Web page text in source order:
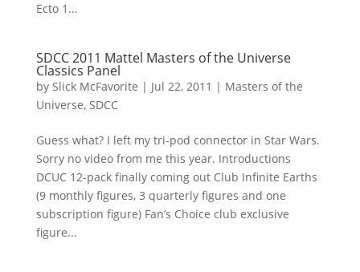
Ecto 1...
SDCC 2011 Mattel Masters of the Universe
Classics Panel
by Slick McFavorite | Jul 22, 2011 | Masters of the
Universe, SDCC
Guess what? I left my tri-pod connector in Star Wars.
Sorry no video from me this year. Introductions
DCUC 12-pack finally coming out Club Infinite Earths
(9 monthly figures, 3 quarterly figures and one
subscription figure) Fan’s Choice club exclusive
figure...